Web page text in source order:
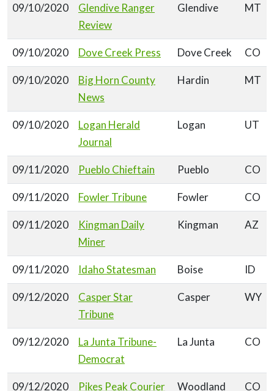
09/10/2020
Glendive Ranger
Review
Glendive MT
09/10/2020 Dove Creek Press Dove Creek CO
09/10/2020
Big Horn County
News
Hardin MT
09/10/2020
Logan Herald
Journal
Logan UT
09/11/2020 Pueblo Chieftain Pueblo CO
09/11/2020 Fowler Tribune Fowler CO
09/11/2020
Kingman Daily
Miner
Kingman AZ
09/11/2020 Idaho Statesman Boise ID
09/12/2020
Casper Star
Tribune
Casper WY
09/12/2020
La Junta Tribune-
Democrat
La Junta CO
09/12/2020 Pikes Peak Courier Woodland CO